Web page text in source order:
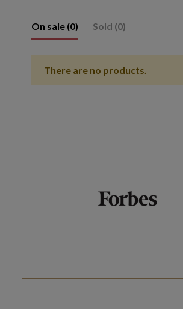
On sale (0) Sold (0)
There are no products.